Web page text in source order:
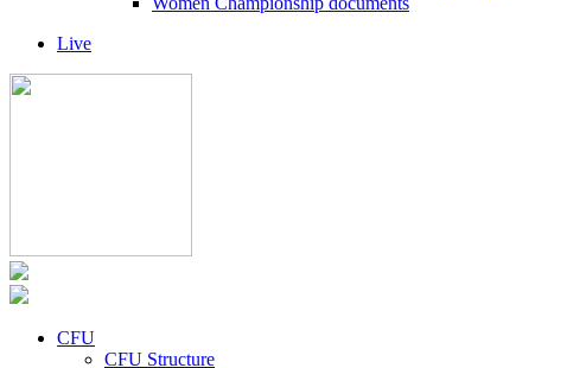
Live
CFU
CFU Structure